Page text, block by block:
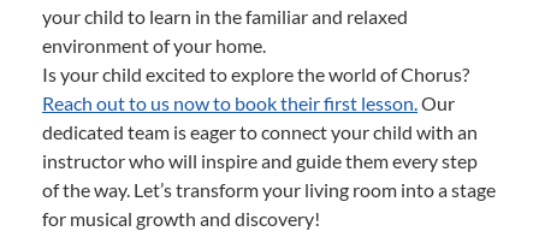
your child to learn in the familiar and relaxed
environment of your home.
Is your child excited to explore the world of Chorus?
Reach out to us now to book their first lesson.Our
dedicated team is eager to connect your child with an
instructor who will inspire and guide them every step
of the way. Let’s transform your living room into a stage
for musical growth and discovery!